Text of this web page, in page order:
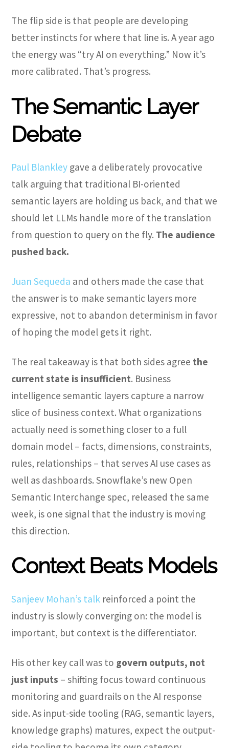
The flip side is that people are developing
better instincts for where that line is. A year ago
the energy was “try AI on everything.” Now it’s
more calibrated. That’s progress.
The Semantic Layer
Debate
Paul Blankley gave a deliberately provocative
talk arguing that traditional BI-oriented
semantic layers are holding us back, and that we
should let LLMs handle more of the translation
from question to query on the fly. The audience
pushed back.
Juan Sequeda and others made the case that
the answer is to make semantic layers more
expressive, not to abandon determinism in favor
of hoping the model gets it right.
The real takeaway is that both sides agree the
current state is insufficient. Business
intelligence semantic layers capture a narrow
slice of business context. What organizations
actually need is something closer to a full
domain model – facts, dimensions, constraints,
rules, relationships – that serves AI use cases as
well as dashboards. Snowflake’s new Open
Semantic Interchange spec, released the same
week, is one signal that the industry is moving
this direction.
Context Beats Models
Sanjeev Mohan’s talk reinforced a point the
industry is slowly converging on: the model is
important, but context is the differentiator.
His other key call was to govern outputs, not
just inputs – shifting focus toward continuous
monitoring and guardrails on the AI response
side. As input-side tooling (RAG, semantic layers,
knowledge graphs) matures, expect the output-